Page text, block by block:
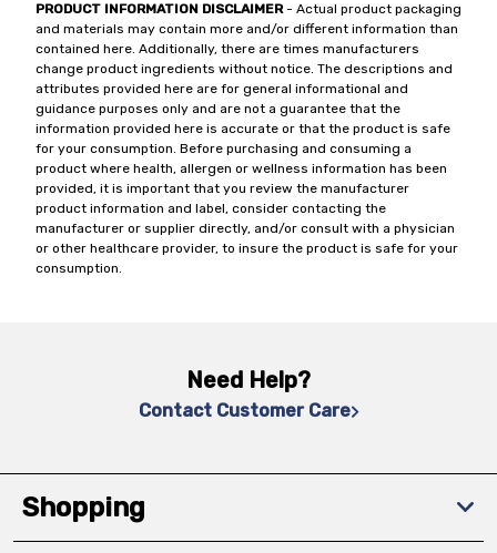
PRODUCT INFORMATION DISCLAIMER- Actual product packaging
and materials may contain more and/or different information than
contained here. Additionally, there are times manufacturers
change product ingredients without notice. The descriptions and
attributes provided here are for general informational and
guidance purposes only and are not a guarantee that the
information provided here is accurate or that the product is safe
for your consumption. Before purchasing and consuming a
product where health, allergen or wellness information has been
provided, it is important that you review the manufacturer
product information and label, consider contacting the
manufacturer or supplier directly, and/or consult with a physician
or other healthcare provider, to insure the product is safe for your
consumption.
Need Help?
Contact Customer Care
Shopping